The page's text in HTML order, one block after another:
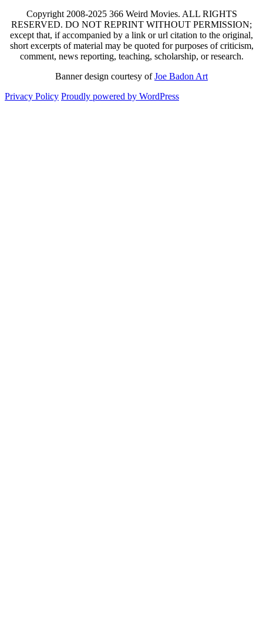
Copyright 2008-2025 366 Weird Movies. ALL RIGHTS
RESERVED. DO NOT REPRINT WITHOUT PERMISSION;
except that, if accompanied by a link or url citation to the original,
short excerpts of material may be quoted for purposes of criticism,
comment, news reporting, teaching, scholarship, or research.
Banner design courtesy ofJoe Badon Art
Privacy Policy Proudly powered by WordPress